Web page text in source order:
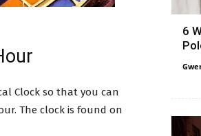
Clock so that you can
The clock is found on
6